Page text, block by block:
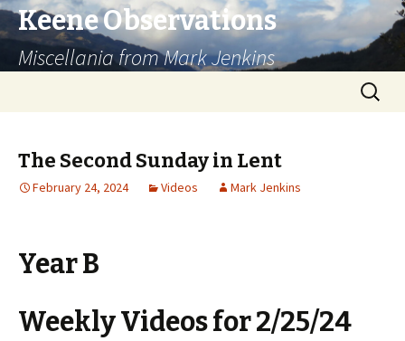
Keene Observations
Miscellania from Mark Jenkins
Search
for:
The Second Sunday in Lent
February 24, 2024 Videos Mark Jenkins
Year B
Weekly Videos for 2/25/24